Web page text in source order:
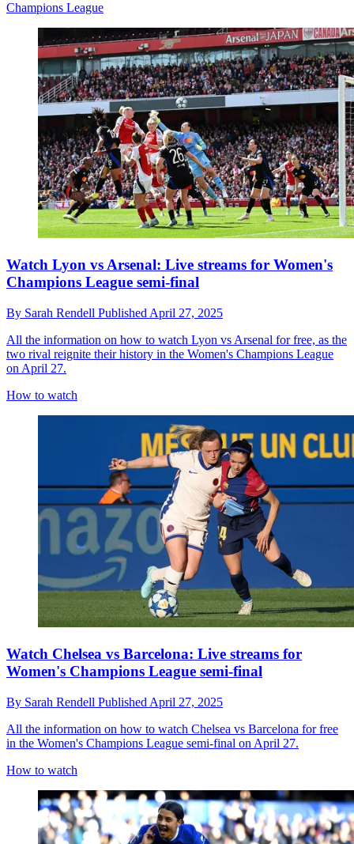
Champions League
Watch Lyon vs Arsenal: Live streams for Women's
Champions League semi-final
By Sarah Rendell Published April 27, 2025
All the information on how to watch Lyon vs Arsenal for free, as the
two rival reignite their history in the Women's Champions League
on April 27.
How to watch
Watch Chelsea vs Barcelona: Live streams for
Women's Champions League semi-final
By Sarah Rendell Published April 27, 2025
All the information on how to watch Chelsea vs Barcelona for free
in the Women's Champions League semi-final on April 27.
How to watch